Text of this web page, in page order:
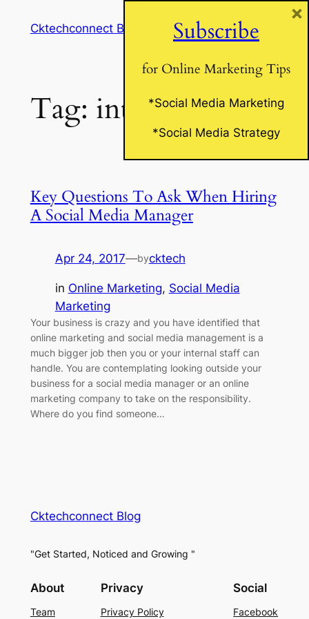
Cktechconnect Blog
Tag: interview
Key Questions To Ask When Hiring
A Social Media Manager
Apr 24, 2017—bycktech
in Online Marketing, Social Media
Marketing
Your business is crazy and you have identified that
online marketing and social media management is a
much bigger job then you or your internal staff can
handle. You are contemplating looking outside your
business for a social media manager or an online
marketing company to take on the responsibility.
Where do you find someone…
Cktechconnect Blog
"Get Started, Noticed and Growing "
About
Team
Privacy
Privacy Policy
Social
Facebook
Subscribe
for Online Marketing Tips
*Social Media Marketing
*Social Media Strategy
×